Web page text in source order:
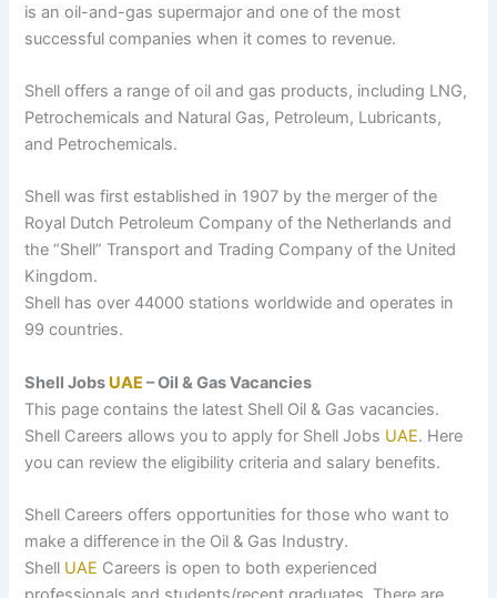
is an oil-and-gas supermajor and one of the most
successful companies when it comes to revenue.
Shell offers a range of oil and gas products, including LNG,
Petrochemicals and Natural Gas, Petroleum, Lubricants,
and Petrochemicals.
Shell was first established in 1907 by the merger of the
Royal Dutch Petroleum Company of the Netherlands and
the “Shell” Transport and Trading Company of the United
Kingdom.
Shell has over 44000 stations worldwide and operates in
99 countries.
Shell Jobs UAE – Oil & Gas Vacancies
This page contains the latest Shell Oil & Gas vacancies.
Shell Careers allows you to apply for Shell Jobs UAE. Here
you can review the eligibility criteria and salary benefits.
Shell Careers offers opportunities for those who want to
make a difference in the Oil & Gas Industry.
Shell UAE Careers is open to both experienced